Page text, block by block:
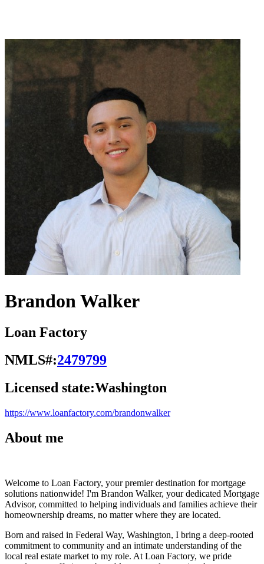
Brandon Walker
Loan Factory
NMLS#:2479799
Licensed state:Washington
https://www.loanfactory.com/brandonwalker
About me
Welcome to Loan Factory, your premier destination for mortgage
solutions nationwide! I'm Brandon Walker, your dedicated Mortgage
Advisor, committed to helping individuals and families achieve their
homeownership dreams, no matter where they are located.
Born and raised in Federal Way, Washington, I bring a deep-rooted
commitment to community and an intimate understanding of the
local real estate market to my role. At Loan Factory, we pride